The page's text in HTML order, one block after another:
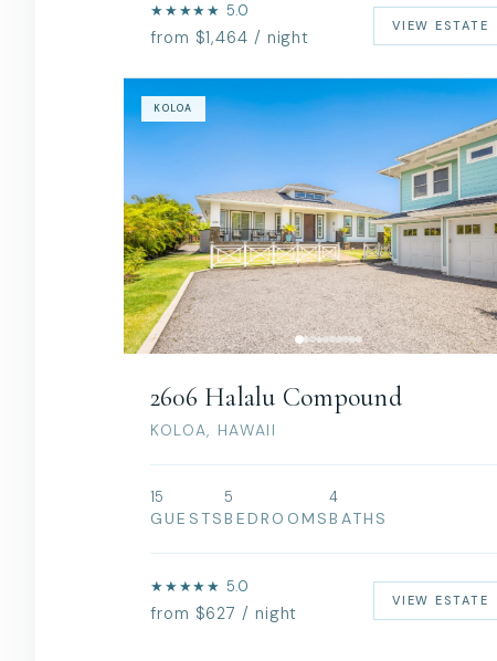
★★★★★ 5.0
from $1,464 / night
VIEW ESTATE
KOLOA
2606 Halalu Compound
KOLOA, HAWAII
15
GUESTS
5
BEDROOMS
4
BATHS
★★★★★ 5.0
from $627 / night
VIEW ESTATE